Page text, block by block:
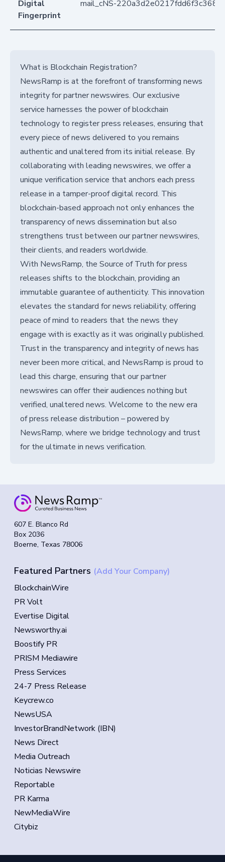
Digital
Fingerprint
mail_cNS-
What is Blockchain Registration?
NewsRamp is at the forefront of transforming news
integrity for partner newswires. Our exclusive
service harnesses the power of blockchain
technology to register press releases, ensuring that
every piece of news delivered to you remains
authentic and unaltered from its initial release. By
collaborating with leading newswires, we offer a
unique verification service that anchors each press
release in a tamper-proof digital record. This
blockchain-based approach not only enhances the
transparency of news dissemination but also
strengthens trust between our partner newswires,
their clients, and readers worldwide.
With NewsRamp, the Source of Truth for press
releases shifts to the blockchain, providing an
immutable guarantee of authenticity. This innovation
elevates the standard for news reliability, offering
peace of mind to readers that the news they
engage with is exactly as it was originally published.
Trust in the transparency and integrity of news has
never been more critical, and NewsRamp is proud to
lead this charge, ensuring that our partner
newswires can offer their audiences nothing but
verified, unaltered news. Welcome to the new era
of press release distribution – powered by
NewsRamp, where we bridge technology and trust
for the ultimate in news verification.
607 E. Blanco Rd
Box 2036
Boerne, Texas 78006
Featured Partners (Add Your Company)
BlockchainWire
PR Volt
Evertise Digital
Newsworthy.ai
Boostify PR
PRISM Mediawire
Press Services
24-7 Press Release
Keycrew.co
NewsUSA
InvestorBrandNetwork (IBN)
News Direct
Media Outreach
Noticias Newswire
Reportable
PR Karma
NewMediaWire
Citybiz